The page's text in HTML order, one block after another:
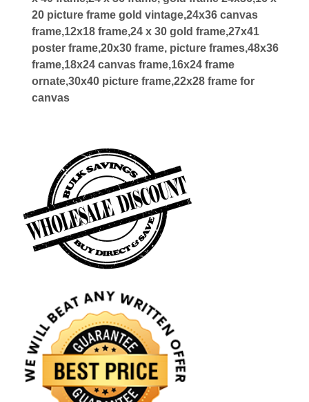
20 picture frame gold vintage,24x36 canvas
frame,12x18 frame,24 x 30 gold frame,27x41
poster frame,20x30 frame, picture frames,48x36
frame,18x24 canvas frame,16x24 frame
ornate,30x40 picture frame,22x28 frame for
canvas